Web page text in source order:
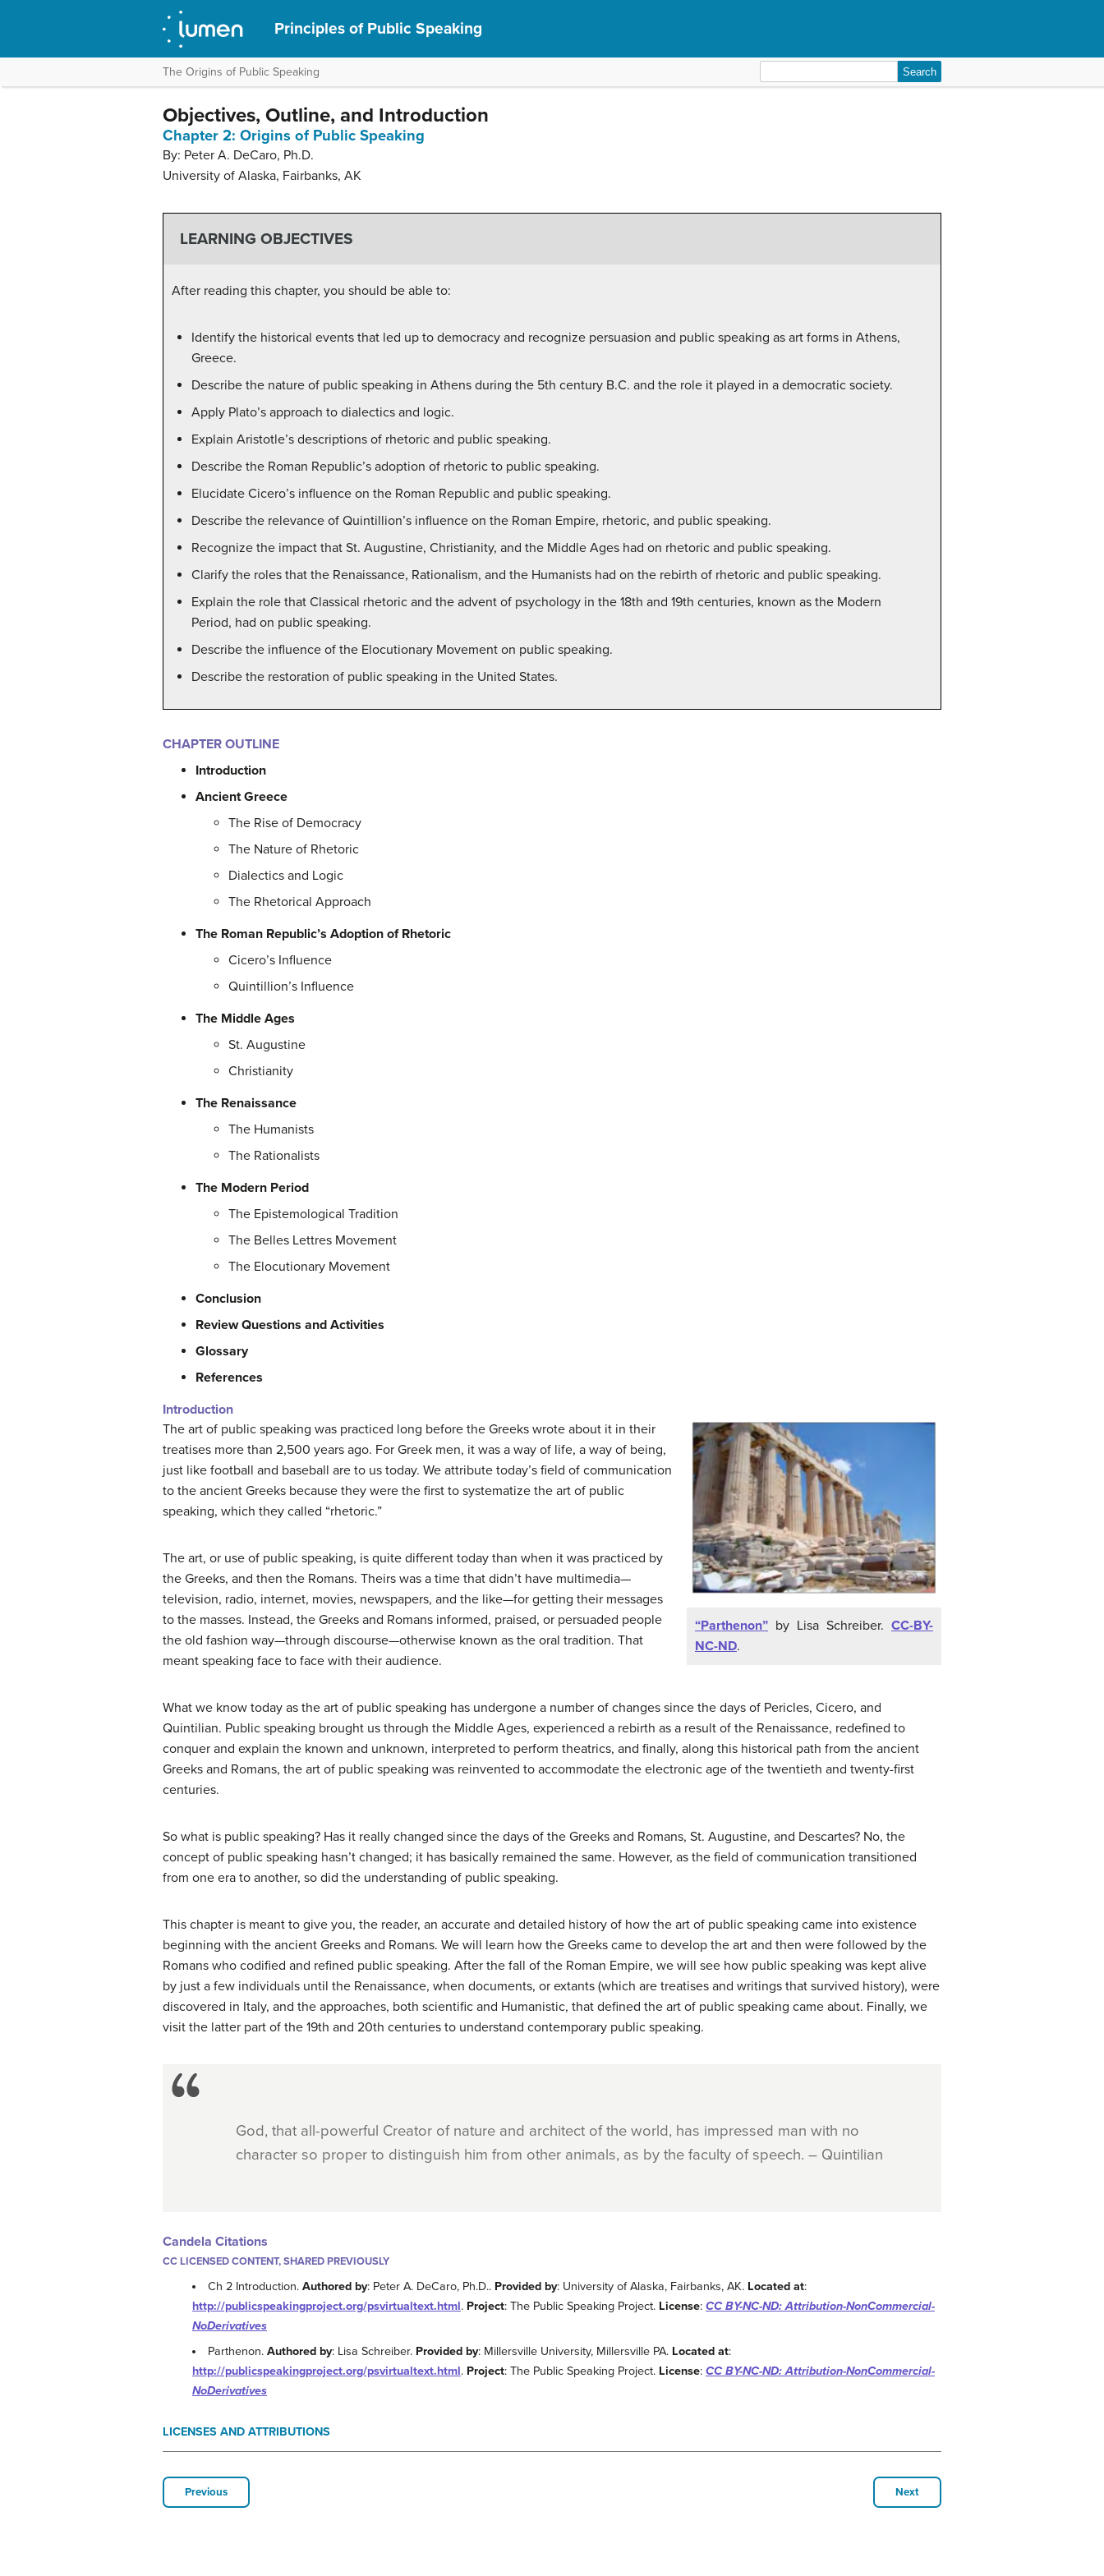
Principles of Public Speaking
The Origins of Public Speaking
for:
Objectives, Outline, and Introduction
Chapter 2: Origins of Public Speaking
By: Peter A. DeCaro, Ph.D.
University of Alaska, Fairbanks, AK
LEARNING OBJECTIVES
After reading this chapter, you should be able to:
Identify the historical events that led up to democracy and recognize persuasion and public speaking as art forms in Athens,
Greece.
Describe the nature of public speaking in Athens during the 5th century B.C. and the role it played in a democratic society.
Apply Plato’s approach to dialectics and logic.
Explain Aristotle’s descriptions of rhetoric and public speaking.
Describe the Roman Republic’s adoption of rhetoric to public speaking.
Elucidate Cicero’s influence on the Roman Republic and public speaking.
Describe the relevance of Quintillion’s influence on the Roman Empire, rhetoric, and public speaking.
Recognize the impact that St. Augustine, Christianity, and the Middle Ages had on rhetoric and public speaking.
Clarify the roles that the Renaissance, Rationalism, and the Humanists had on the rebirth of rhetoric and public speaking.
Explain the role that Classical rhetoric and the advent of psychology in the 18th and 19th centuries, known as the Modern
Period, had on public speaking.
Describe the influence of the Elocutionary Movement on public speaking.
Describe the restoration of public speaking in the United States.
CHAPTER OUTLINE
Introduction
Ancient Greece
The Rise of Democracy
The Nature of Rhetoric
Dialectics and Logic
The Rhetorical Approach
The Roman Republic’s Adoption of Rhetoric
Cicero’s Influence
Quintillion’s Influence
The Middle Ages
St. Augustine
Christianity
The Renaissance
The Humanists
The Rationalists
The Modern Period
The Epistemological Tradition
The Belles Lettres Movement
The Elocutionary Movement
Conclusion
Review Questions and Activities
Glossary
References
Introduction
“Parthenon” by Lisa Schreiber. CC-BY-
NC-ND.
The art of public speaking was practiced long before the Greeks wrote about it in their
treatises more than 2,500 years ago. For Greek men, it was a way of life, a way of being,
just like football and baseball are to us today. We attribute today’s field of communication
to the ancient Greeks because they were the first to systematize the art of public
speaking, which they called “rhetoric.”
The art, or use of public speaking, is quite different today than when it was practiced by
the Greeks, and then the Romans. Theirs was a time that didn’t have multimedia—
television, radio, internet, movies, newspapers, and the like—for getting their messages
to the masses. Instead, the Greeks and Romans informed, praised, or persuaded people
the old fashion way—through discourse—otherwise known as the oral tradition. That
meant speaking face to face with their audience.
What we know today as the art of public speaking has undergone a number of changes since the days of Pericles, Cicero, and
Quintilian. Public speaking brought us through the Middle Ages, experienced a rebirth as a result of the Renaissance, redefined to
conquer and explain the known and unknown, interpreted to perform theatrics, and finally, along this historical path from the ancient
Greeks and Romans, the art of public speaking was reinvented to accommodate the electronic age of the twentieth and twenty-first
centuries.
So what is public speaking? Has it really changed since the days of the Greeks and Romans, St. Augustine, and Descartes? No, the
concept of public speaking hasn’t changed; it has basically remained the same. However, as the field of communication transitioned
from one era to another, so did the understanding of public speaking.
This chapter is meant to give you, the reader, an accurate and detailed history of how the art of public speaking came into existence
beginning with the ancient Greeks and Romans. We will learn how the Greeks came to develop the art and then were followed by the
Romans who codified and refined public speaking. After the fall of the Roman Empire, we will see how public speaking was kept alive
by just a few individuals until the Renaissance, when documents, or extants (which are treatises and writings that survived history), were
discovered in Italy, and the approaches, both scientific and Humanistic, that defined the art of public speaking came about. Finally, we
visit the latter part of the 19th and 20th centuries to understand contemporary public speaking.
God, that all-powerful Creator of nature and architect of the world, has impressed man with no
character so proper to distinguish him from other animals, as by the faculty of speech. – Quintilian
Candela Citations
CC LICENSED CONTENT, SHARED PREVIOUSLY
Ch 2 Introduction.Authored by: Peter A. DeCaro, Ph.D.. Provided by: University of Alaska, Fairbanks, AK. Located at:
http://publicspeakingproject.org/psvirtualtext.html. Project: The Public Speaking Project. License: CC BY-NC-ND: Attribution-NonCommercial-
NoDerivatives
Parthenon.Authored by: Lisa Schreiber. Provided by: Millersville University, Millersville PA. Located at:
http://publicspeakingproject.org/psvirtualtext.html. Project: The Public Speaking Project. License: CC BY-NC-ND: Attribution-NonCommercial-
NoDerivatives
LICENSES AND ATTRIBUTIONS
Previous Next